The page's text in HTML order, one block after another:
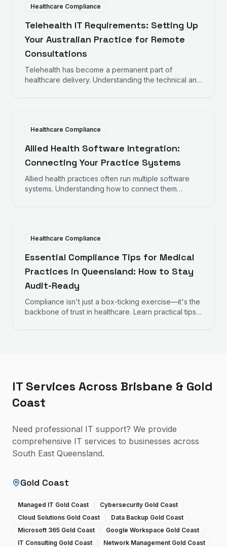
Healthcare Compliance
Telehealth IT Requirements: Setting Up
Your Australian Practice for Remote
Consultations
Telehealth has become a permanent part of
healthcare delivery. Understanding the technical and
Healthcare Compliance
Allied Health Software Integration:
Connecting Your Practice Systems
Allied health practices often run multiple software
systems. Understanding how to connect them
Healthcare Compliance
Essential Compliance Tips for Medical
Practices in Queensland: How to Stay
Audit-Ready
Compliance isn't just a box-ticking exercise—it's the
backbone of trust in healthcare. Learn practical tips
IT Services Across Brisbane & Gold
Coast
Need professional IT support? We provide
comprehensive IT services to businesses across
South East Queensland.
Gold Coast
Managed IT Gold Coast
Cybersecurity Gold Coast
Cloud Solutions Gold Coast
Data Backup Gold Coast
Microsoft 365 Gold Coast
Google Workspace Gold Coast
IT Consulting Gold Coast
Network Management Gold Coast